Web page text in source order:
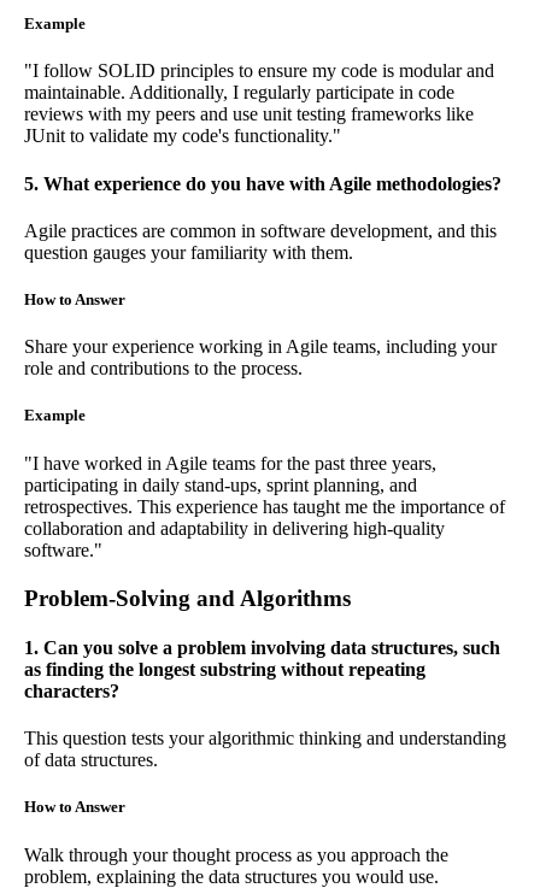
Example
"I follow SOLID principles to ensure my code is modular and
maintainable. Additionally, I regularly participate in code
reviews with my peers and use unit testing frameworks like
JUnit to validate my code's functionality."
5. What experience do you have with Agile methodologies?
Agile practices are common in software development, and this
question gauges your familiarity with them.
How to Answer
Share your experience working in Agile teams, including your
role and contributions to the process.
Example
"I have worked in Agile teams for the past three years,
participating in daily stand-ups, sprint planning, and
retrospectives. This experience has taught me the importance of
collaboration and adaptability in delivering high-quality
software."
Problem-Solving and Algorithms
1. Can you solve a problem involving data structures, such
as finding the longest substring without repeating
characters?
This question tests your algorithmic thinking and understanding
of data structures.
How to Answer
Walk through your thought process as you approach the
problem, explaining the data structures you would use.